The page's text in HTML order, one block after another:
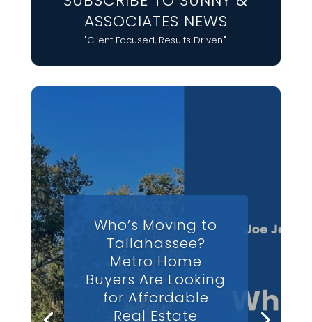
ASSOCIATES NEWS
"Client Focused, Results Driven."
Who’s Moving to
Tallahassee?
Metro Home
Buyers Are Looking
for Affordable
Real Estate